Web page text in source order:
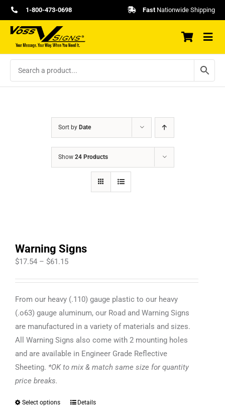
Skip
to
content
1-800-473-0698 FastNationwide Shipping
Sort by Date
Show 24 Products
Warning Signs
$17.54 – $61.15Price
through
$61.15
From our heavy (.110) gauge plastic to our heavy
(.o63) gauge aluminum, our Road and Warning Signs
are manufactured in a variety of materials and sizes.
All Warning Signs also come with 2 mounting holes
and are available in Engineer Grade Reflective
Sheeting. *OK to mix & match same size for quantity
price breaks.
Select options
ThisDetails